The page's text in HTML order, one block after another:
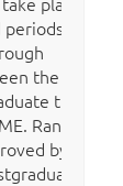
in the
the
training
Rank
by